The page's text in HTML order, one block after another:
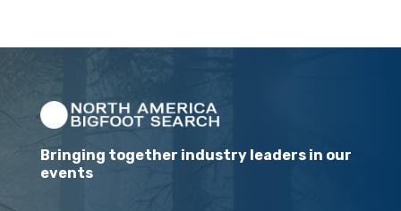
Bringing together industry leaders in our
events